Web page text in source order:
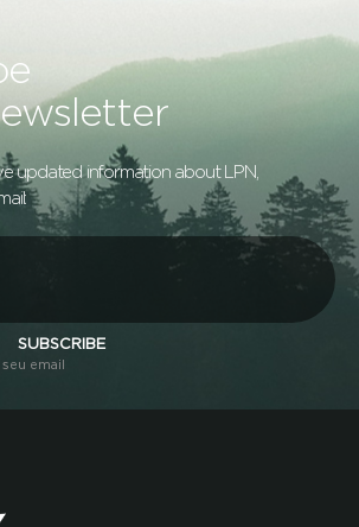
updated information about LPN,
SUBSCRIBE
email